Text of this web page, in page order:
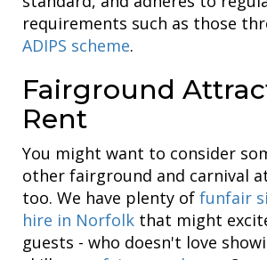
requirements such as those
ADIPS scheme.
Fairground
Rent
You might want to consider
other fairground and carnival
too. We have plenty of funfair
hire in Norfolk that might
guests - who doesn't love